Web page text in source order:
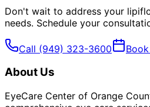
Don't wait to address your
needs. Schedule your
Call (949) 323-3600
About Us
EyeCare Center of Orange